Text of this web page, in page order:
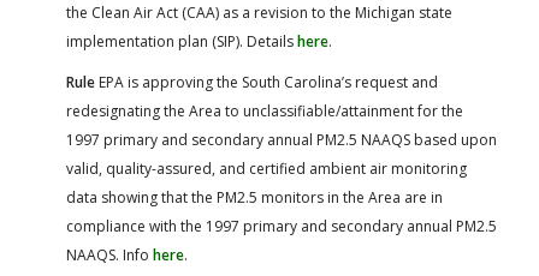
the Clean Air Act (CAA) as a revision to the Michigan state
implementation plan (SIP). Detailshere.
Rule EPA is approving the South Carolina’s request and
redesignating the Area to unclassifiable/attainment for the
1997 primary and secondary annual PM2.5 NAAQS based upon
valid, quality-assured, and certified ambient air monitoring
data showing that the PM2.5 monitors in the Area are in
compliance with the 1997 primary and secondary annual PM2.5
NAAQS. Info here.